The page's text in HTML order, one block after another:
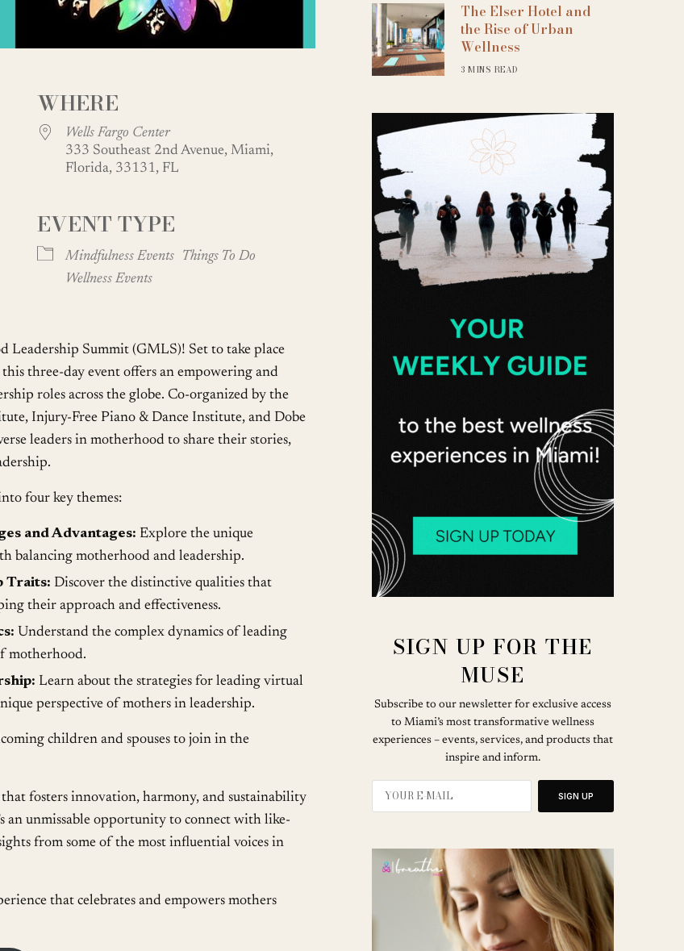
iCalendar Outlook Live
WHERE
Wells Fargo Center
333 Southeast 2nd Avenue, Miami,
Florida, 33131, FL
EVENT TYPE
Mindfulness Events
Things To Do
Wellness Events
Leadership Summit (GMLS)! Set to take place
three-day event offers an empowering and
roles across the globe. Co-organized by the
Injury-Free Piano & Dance Institute, and Dobe
leaders in motherhood to share their stories,
four key themes:
and Advantages: Explore the unique
balancing motherhood and leadership.
Traits: Discover the distinctive qualities that
their approach and effectiveness.
Understand the complex dynamics of leading
motherhood.
Learn about the strategies for leading virtual
perspective of mothers in leadership.
children and spouses to join in the
fosters innovation, harmony, and sustainability
an unmissable opportunity to connect with like-
from some of the most influential voices in
that celebrates and empowers mothers
The Elser Hotel and
the Rise of Urban
Wellness
3 MINS READ
SIGN UP FOR THE
MUSE
Subscribe to our newsletter for exclusive access
to Miami’s most transformative wellness
experiences – events, services, and products that
inspire and inform.
SIGN UP